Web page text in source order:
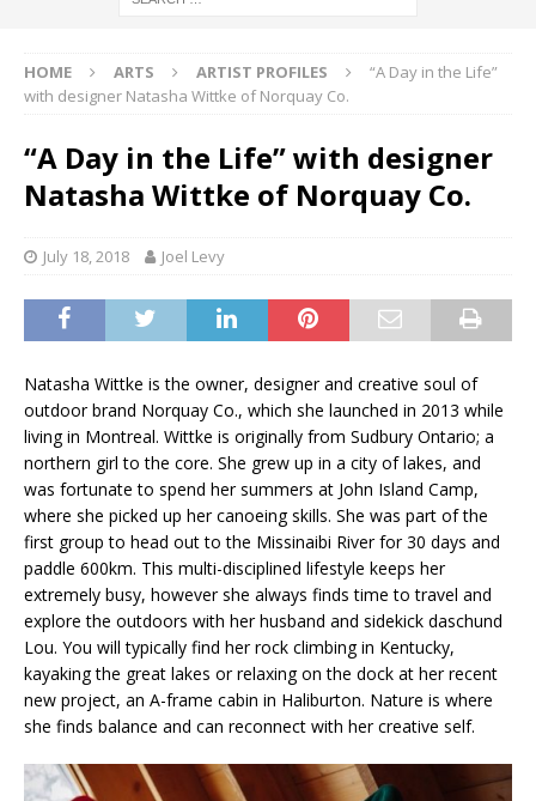
HOME ARTS ARTIST PROFILES
“A Day in the Life”
with designer Natasha Wittke of Norquay Co.
“A Day in the Life” with designer
Natasha Wittke of Norquay Co.
July 18, 2018 Joel Levy
Natasha Wittke is the owner, designer and creative soul of
outdoor brand Norquay Co., which she launched in 2013 while
living in Montreal. Wittke is originally from Sudbury Ontario; a
northern girl to the core. She grew up in a city of lakes, and
was fortunate to spend her summers at John Island Camp,
where she picked up her canoeing skills. She was part of the
first group to head out to the Missinaibi River for 30 days and
paddle 600km. This multi-disciplined lifestyle keeps her
extremely busy, however she always finds time to travel and
explore the outdoors with her husband and sidekick daschund
Lou. You will typically find her rock climbing in Kentucky,
kayaking the great lakes or relaxing on the dock at her recent
new project, an A-frame cabin in Haliburton. Nature is where
she finds balance and can reconnect with her creative self.